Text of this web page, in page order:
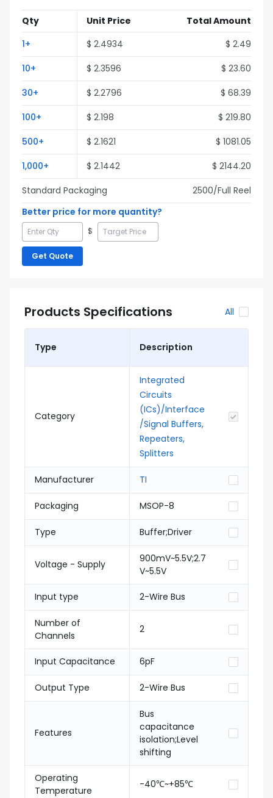
Qty Unit Price
Total Amount
1+ $ 2.4934 $ 2.49
10+ $ 2.3596 $ 23.60
30+ $ 2.2796 $ 68.39
100+ $ 2.198 $ 219.80
500+ $ 2.1621 $ 1081.05
1,000+ $ 2.1442 $ 2144.20
Standard Packaging
2500/Full Reel
Better price for more quantity?
$
Get Quote
Products Specifications All
Type Description
Category
Integrated
Circuits
(ICs)/Interface
/Signal Buffers,
Repeaters,
Splitters
Manufacturer TI
Packaging MSOP-8
Type Buffer;Driver
Voltage - Supply
900mV~5.5V;2.7
V~5.5V
Input type 2-Wire Bus
Number of
Channels
2
Input Capacitance 6pF
Output Type 2-Wire Bus
Features
Bus
capacitance
isolation;Level
shifting
Operating
Temperature
-40℃~+85℃